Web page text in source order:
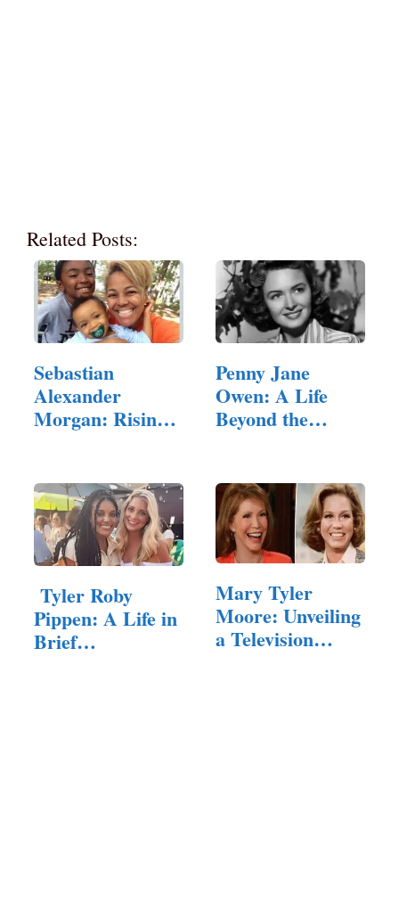
Related Posts:
Sebastian
Alexander
Morgan: Rising
Penny Jane
Owen: A Life
Beyond the
Tyler Roby
Pippen: A Life in
Brief
Mary Tyler
Moore: Unveiling
a Television